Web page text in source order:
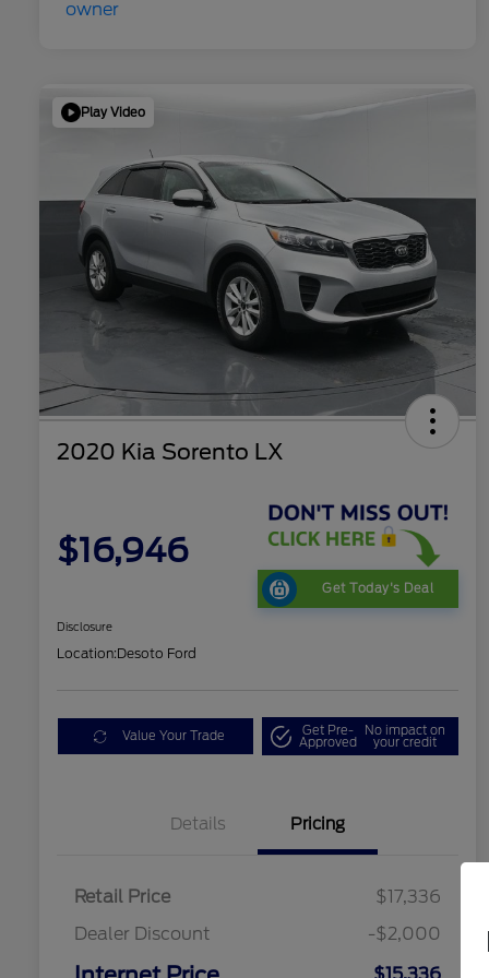
Play Video
2020 Kia Sorento LX
$16,946
Get Today's Deal
Disclosure
Location:Desoto Ford
Value Your Trade Get Pre-
Approved
No impact on
your credit
Details Pricing
Retail Price
$17,336
Dealer Discount
-$2,000